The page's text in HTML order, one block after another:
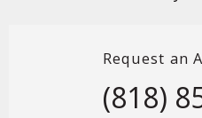
Request an
(818)